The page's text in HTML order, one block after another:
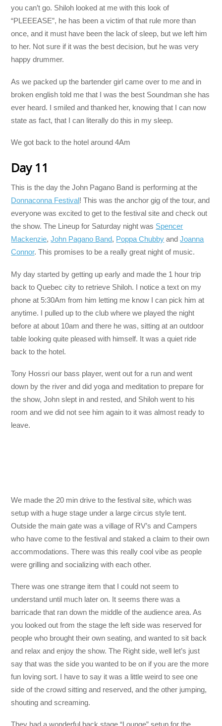
you can’t go. Shiloh looked at me with this look of
“PLEEEASE”, he has been a victim of that rule more than
once, and it must have been the lack of sleep, but we left him
to her. Not sure if it was the best decision, but he was very
happy drummer.
As we packed up the bartender girl came over to me and in
broken english told me that I was the best Soundman she has
ever heard. I smiled and thanked her, knowing that I can now
state as fact, that I can literally do this in my sleep.
We got back to the hotel around 4Am
Day 11
This is the day the John Pagano Band is performing at the
Donnaconna Festival! This was the anchor gig of the tour, and
everyone was excited to get to the festival site and check out
the show. The Lineup for Saturday night was Spencer
Mackenzie,John Pagano Band, Poppa Chubby andJoanna
Connor. This promises to be a really great night of music.
My day started by getting up early and made the 1 hour trip
back to Quebec city to retrieve Shiloh. I notice a text on my
phone at 5:30Am from him letting me know I can pick him at
anytime. I pulled up to the club where we played the night
before at about 10am and there he was, sitting at an outdoor
table looking quite pleased with himself. It was a quiet ride
back to the hotel.
Tony Hossri our bass player, went out for a run and went
down by the river and did yoga and meditation to prepare for
the show, John slept in and rested, and Shiloh went to his
room and we did not see him again to it was almost ready to
leave.
We made the 20 min drive to the festival site, which was
setup with a huge stage under a large circus style tent.
Outside the main gate was a village of RV’s and Campers
who have come to the festival and staked a claim to their own
accommodations. There was this really cool vibe as people
were grilling and socializing with each other.
There was one strange item that I could not seem to
understand until much later on. It seems there was a
barricade that ran down the middle of the audience area. As
you looked out from the stage the left side was reserved for
people who brought their own seating, and wanted to sit back
and relax and enjoy the show. The Right side, well let’s just
say that was the side you wanted to be on if you are the more
fun loving sort. I have to say it was a little weird to see one
side of the crowd sitting and reserved, and the other jumping,
shouting and screaming.
They had a wonderful back stage “Lounge” setup for the